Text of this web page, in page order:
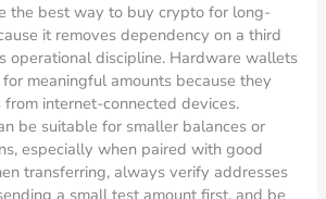
the best way to buy crypto for long-
it removes dependency on a third
operational discipline. Hardware wallets
meaningful amounts because they
internet-connected devices.
be suitable for smaller balances or
especially when paired with good
transferring, always verify addresses